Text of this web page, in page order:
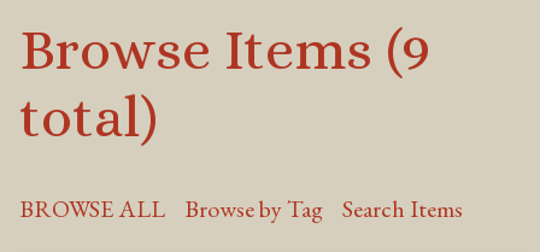
Browse Items (9
total)
BROWSE ALL Browse by Tag Search Items